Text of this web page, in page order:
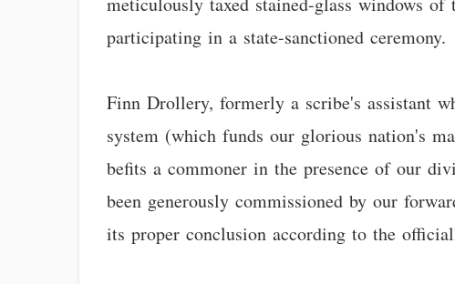
participating in a state-sanctioned ceremony.
Finn Drollery, formerly a scribe's assistant
system (which funds our glorious nation's
befits a commoner in the presence of our
been generously commissioned by our
its proper conclusion according to the